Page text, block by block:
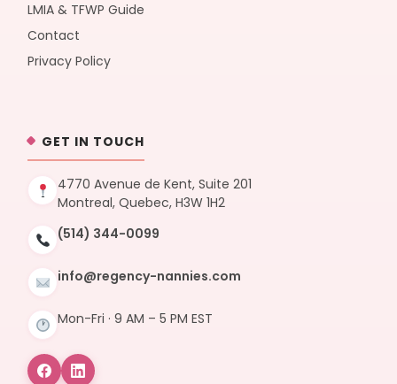
LMIA & TFWP Guide
Contact
Privacy Policy
GET IN TOUCH
4770 Avenue de Kent, Suite 201
Montreal, Quebec, H3W 1H2
(514) 344-0099
info@regency-nannies.com
Mon-Fri · 9 AM – 5 PM EST